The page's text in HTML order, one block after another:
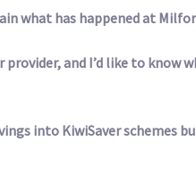
what has happened at
provider, and I’d like to know
into KiwiSaver schemes